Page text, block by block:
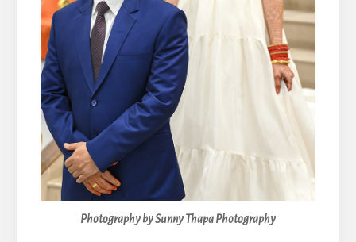
Photography by Sunny Thapa Photography